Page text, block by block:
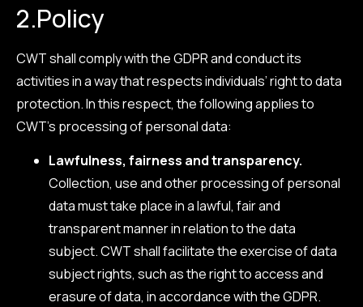
2.Policy
CWT shall comply with the GDPR and conduct its
activities in a way that respects individuals’ right to data
protection. In this respect, the following applies to
CWT’s processing of personal data:
Lawfulness, fairness and transparency.
Collection, use and other processing of personal
data must take place in a lawful, fair and
transparent manner in relation to the data
subject. CWT shall facilitate the exercise of data
subject rights, such as the right to access and
erasure of data, in accordance with the GDPR.